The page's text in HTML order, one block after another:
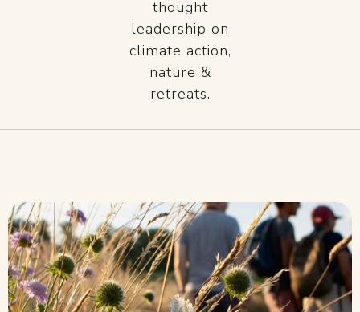
thought
leadership on
climate action,
nature &
retreats.